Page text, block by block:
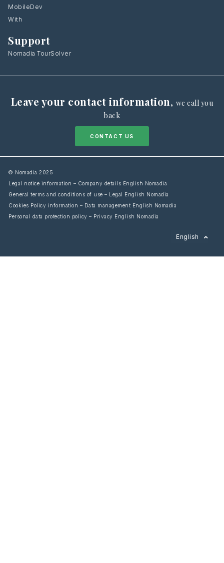
MobileDev
With
Support
Nomadia TourSolver
Leave your contact information, we call you
back
CONTACT US
© Nomadia 2025
Legal notice information – Company details English Nomadia
General terms and conditions of use – Legal English Nomadia
Cookies Policy information – Data management English Nomadia
Personal data protection policy – Privacy English Nomadia
English
Français
Italiano